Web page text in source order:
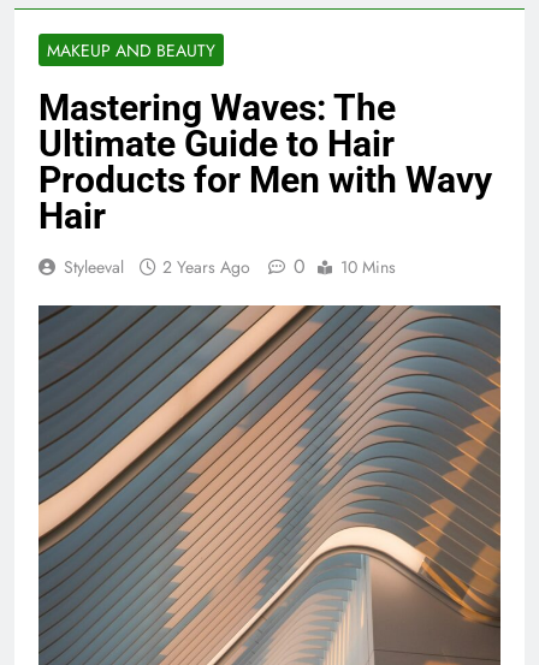
MAKEUP AND BEAUTY
Mastering Waves: The
Ultimate Guide to Hair
Products for Men with Wavy
Hair
Styleeval 2 Years Ago 0 10 Mins